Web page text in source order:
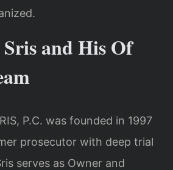
and His Of
P.C. was founded in 1997
prosecutor with deep trial
serves as Owner and